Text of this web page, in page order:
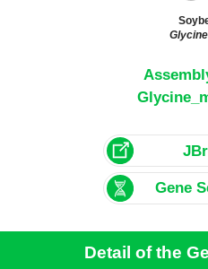
Gene
Detail of the